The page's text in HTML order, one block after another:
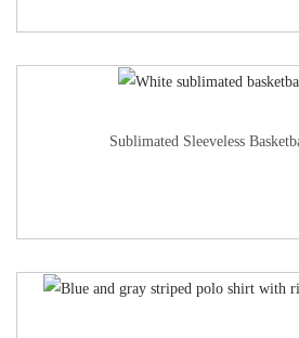
Sublimated Sleeveless